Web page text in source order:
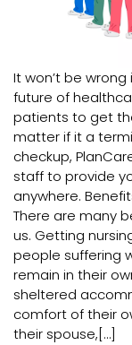
It won’t be
future of
patients to get
matter if it a
checkup,
staff to provide
anywhere.
There are many
us. Getting
people suffering
remain in their
sheltered
comfort of their
their spouse,[…]